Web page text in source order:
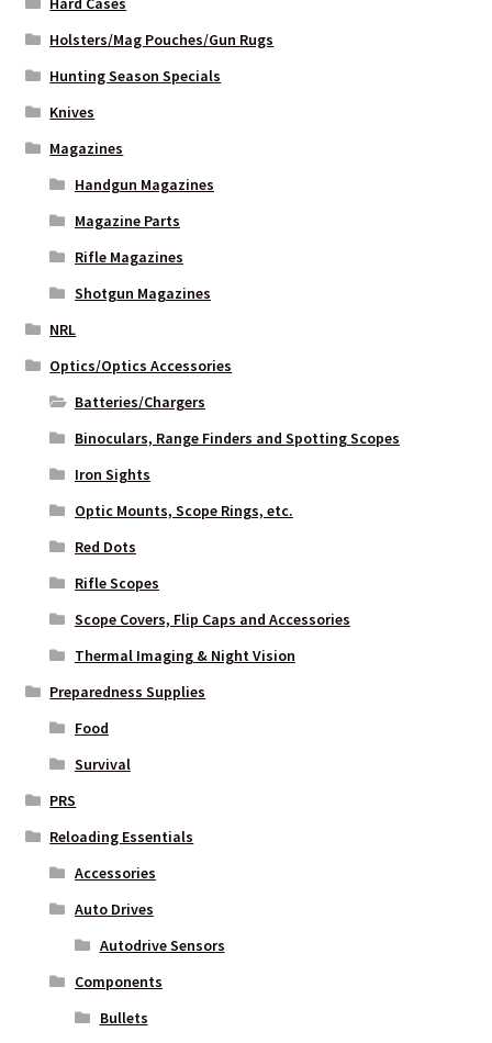
Holsters/Mag Pouches/Gun Rugs
Hunting Season Specials
Knives
Magazines
Handgun Magazines
Magazine Parts
Rifle Magazines
Shotgun Magazines
NRL
Optics/Optics Accessories
Batteries/Chargers
Binoculars, Range Finders and Spotting Scopes
Iron Sights
Optic Mounts, Scope Rings, etc.
Red Dots
Rifle Scopes
Scope Covers, Flip Caps and Accessories
Thermal Imaging & Night Vision
Preparedness Supplies
Food
Survival
PRS
Reloading Essentials
Accessories
Auto Drives
Autodrive Sensors
Components
Bullets